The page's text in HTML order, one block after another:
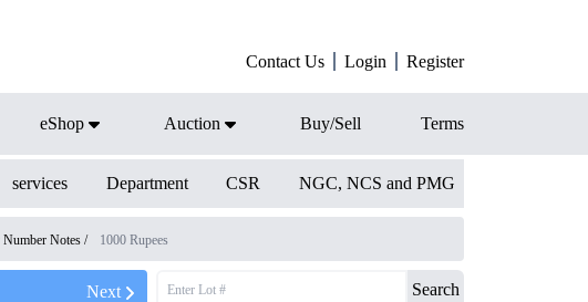
Contact Us Login Register
eShop Auction Buy/Sell Terms
services Department CSR NGC, NCS and PMG
Number Notes / 1000 Rupees
Next Search